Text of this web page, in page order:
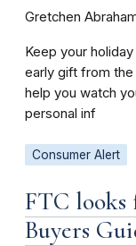
Gretchen
Keep your
early gift from
help you watch
personal inf
Consumer Alert
FTC looks
Buyers